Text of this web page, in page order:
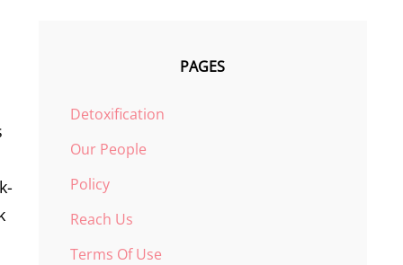
PAGES
Detoxification
Our People
Policy
Reach Us
Terms Of Use